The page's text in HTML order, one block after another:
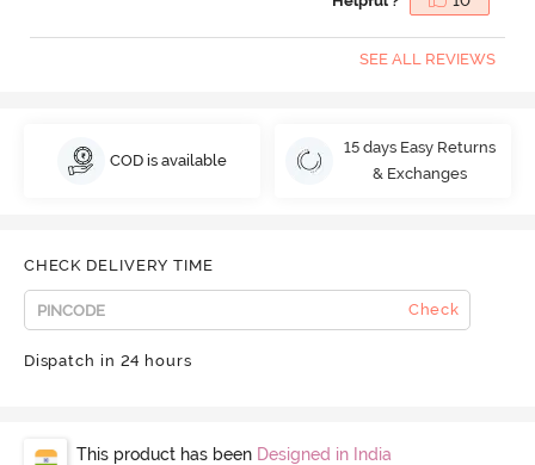
SEE ALL REVIEWS
COD is available
15 days Easy Returns
& Exchanges
CHECK DELIVERY TIME
Check
Dispatch in 24 hours
This product has been Designed in India